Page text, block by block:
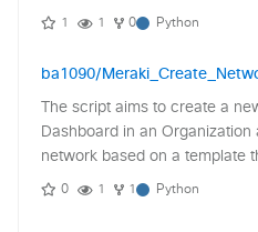
1 1 0 Python
ba1090/
The script aims to create a
Dashboard in an
network based on a template
0 1 1 Python